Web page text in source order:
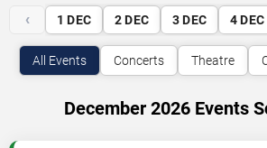
‹ 1 DEC 2 DEC 3 DEC 4 DEC
All Events Concerts Theatre
December 2026 Events